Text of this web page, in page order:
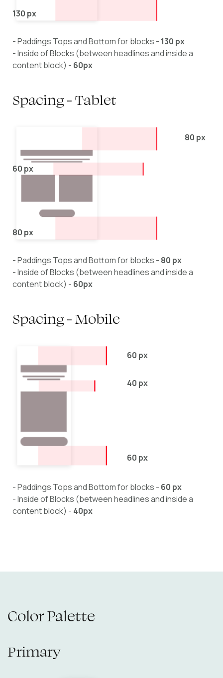
130 px
- Paddings Tops and Bottom for blocks - 130 px
- Inside of Blocks (between headlines and inside a
content block) - 60px
Spacing - Tablet
80 px
60 px
80 px
- Paddings Tops and Bottom for blocks - 80 px
- Inside of Blocks (between headlines and inside a
content block) - 60px
Spacing - Mobile
60 px
40 px
60 px
- Paddings Tops and Bottom for blocks - 60 px
- Inside of Blocks (between headlines and inside a
content block) - 40px
Color Palette
Primary